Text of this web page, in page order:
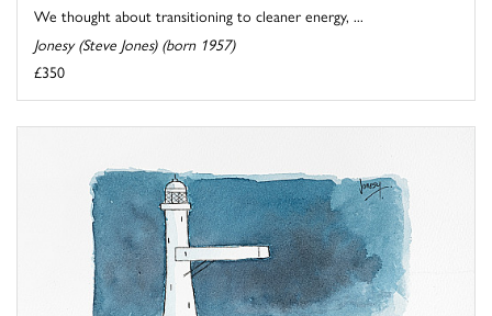
We thought about transitioning to cleaner energy, ...
Jonesy (Steve Jones) (born 1957)
£350